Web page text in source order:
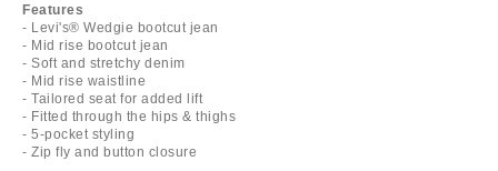
Features
- Levi's® Wedgie bootcut jean
- Mid rise bootcut jean
- Soft and stretchy denim
- Mid rise waistline
- Tailored seat for added lift
- Fitted through the hips & thighs
- 5-pocket styling
- Zip fly and button closure